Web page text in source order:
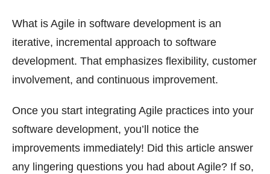
What is Agile in software development is an
iterative, incremental approach to software
development. That emphasizes flexibility, customer
involvement, and continuous improvement.
Once you start integrating Agile practices into your
software development, you’ll notice the
improvements immediately! Did this article answer
any lingering questions you had about Agile? If so,